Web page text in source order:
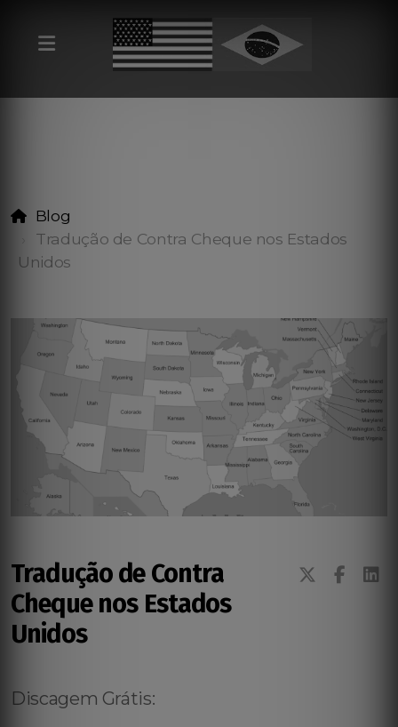
Blog
Tradução de Contra Cheque nos Estados
Unidos
Tradução de Contra
Cheque nos Estados
Unidos
Discagem Grátis: